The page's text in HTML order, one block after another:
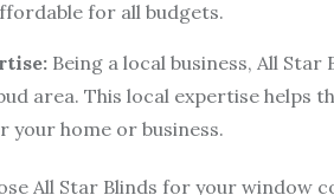
for all budgets.
Being a local business, All
area. This local expertise
your home or business.
All Star Blinds for your window